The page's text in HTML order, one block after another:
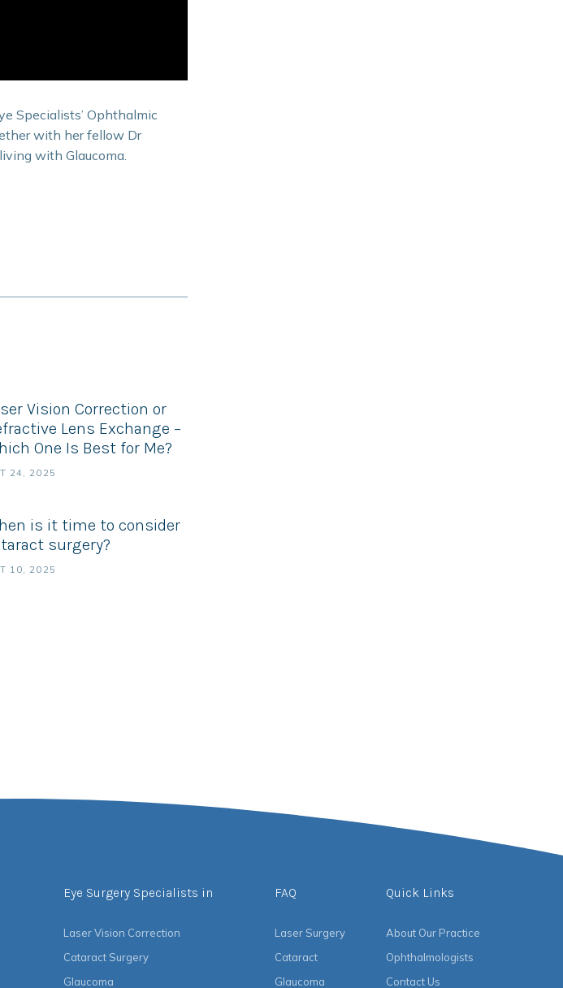
Specialists’ Ophthalmic
with her fellow Dr
with Glaucoma.
Vision Correction or
Lens Exchange –
One Is Best for Me?
24, 2025
is it time to consider
surgery?
10, 2025
Eye Surgery Specialists in
Laser Vision Correction
Cataract Surgery
Glaucoma
FAQ
Laser Surgery
Cataract
Glaucoma
Quick Links
About Our Practice
Ophthalmologists
Contact Us